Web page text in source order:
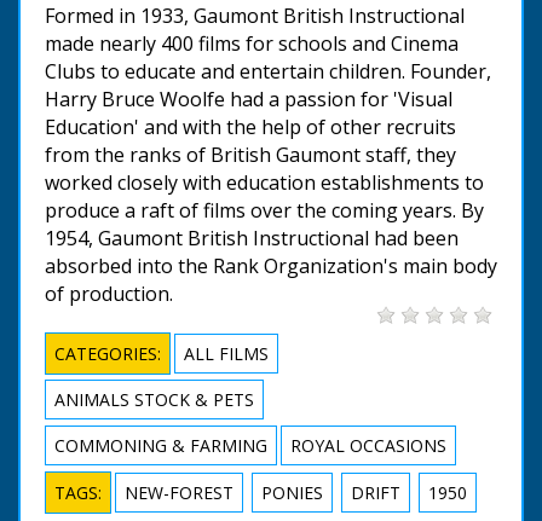
Formed in 1933, Gaumont British Instructional
made nearly 400 films for schools and Cinema
Clubs to educate and entertain children. Founder,
Harry Bruce Woolfe had a passion for 'Visual
Education' and with the help of other recruits
from the ranks of British Gaumont staff, they
worked closely with education establishments to
produce a raft of films over the coming years. By
1954, Gaumont British Instructional had been
absorbed into the Rank Organization's main body
of production.
CATEGORIES:
ALL FILMS
ANIMALS STOCK & PETS
COMMONING & FARMING
ROYAL OCCASIONS
TAGS: NEW-FOREST PONIES DRIFT 1950